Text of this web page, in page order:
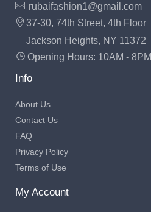
rubaifashion1@gmail.com
37-30, 74th Street, 4th Floor
Jackson Heights, NY 11372
Opening Hours: 10AM - 8PM
Info
About Us
Contact Us
FAQ
Privacy Policy
Terms of Use
My Account